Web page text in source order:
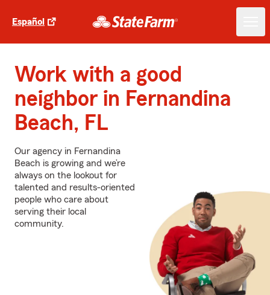
Español
Work with a good
neighbor in Fernandina
Beach, FL
Our agency in Fernandina
Beach is growing and we’re
always on the lookout for
talented and results-oriented
people who care about
serving their local
community.